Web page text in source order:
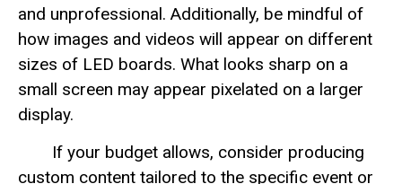
and unprofessional. Additionally, be mindful of
how images and videos will appear on different
sizes of LED boards. What looks sharp on a
small screen may appear pixelated on a larger
display.
If your budget allows, consider producing
custom content tailored to the specific event or